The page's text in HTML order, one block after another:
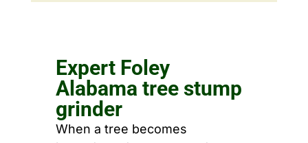
Expert Foley
Alabama tree stump
grinder
When a tree becomes